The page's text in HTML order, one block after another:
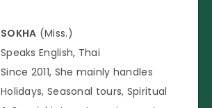
SOKHA (Miss.)
Speaks English, Thai
Since 2011, She mainly handles
Holidays, Seasonal tours, Spiritual